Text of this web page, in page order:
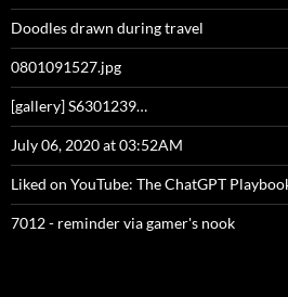
Doodles drawn during travel
0801091527.jpg
[gallery] S6301239…
July 06, 2020 at 03:52AM
Liked on YouTube: The ChatGPT
7012 - reminder via gamer's nook